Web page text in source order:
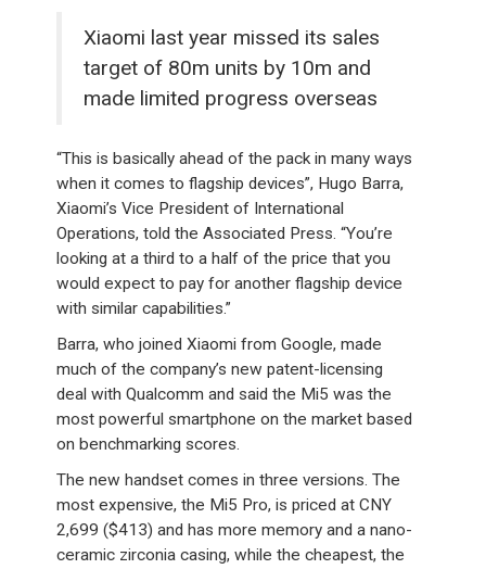
Xiaomi last year missed its sales
target of 80m units by 10m and
made limited progress overseas
“This is basically ahead of the pack in many ways
when it comes to flagship devices”, Hugo Barra,
Xiaomi’s Vice President of International
Operations, told the Associated Press. “You’re
looking at a third to a half of the price that you
would expect to pay for another flagship device
with similar capabilities.”
Barra, who joined Xiaomi from Google, made
much of the company’s new patent-licensing
deal with Qualcomm and said the Mi5 was the
most powerful smartphone on the market based
on benchmarking scores.
The new handset comes in three versions. The
most expensive, the Mi5 Pro, is priced at CNY
2,699 ($413) and has more memory and a nano-
ceramic zirconia casing, while the cheapest, the